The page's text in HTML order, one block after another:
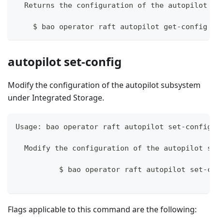
Returns the configuration of the autopilot
    $ bao operator raft autopilot get-config
autopilot set-config
Modify the configuration of the autopilot subsystem
under Integrated Storage.
Usage: bao operator raft autopilot set-config
Modify the configuration of the autopilot
$ bao operator raft autopilot set-
Flags applicable to this command are the following: